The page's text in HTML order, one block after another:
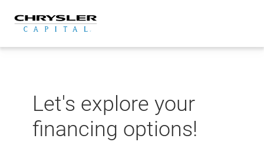
content
Let's explore your
financing options!